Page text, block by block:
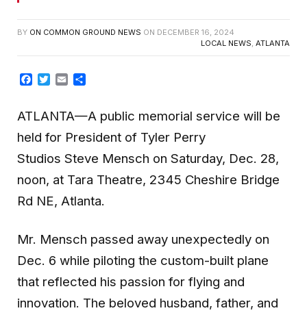
BY ON COMMON GROUND NEWS ON DECEMBER 16, 2024
LOCAL NEWS ATLANTA
Facebook
Twitter
Email
ATLANTA—A public memorial service will be
held for President of Tyler Perry
Studios Steve Mensch on Saturday, Dec. 28,
noon, at Tara Theatre, 2345 Cheshire Bridge
Rd NE, Atlanta.
Mr. Mensch passed away unexpectedly on
Dec. 6 while piloting the custom-built plane
that reflected his passion for flying and
innovation. The beloved husband, father, and